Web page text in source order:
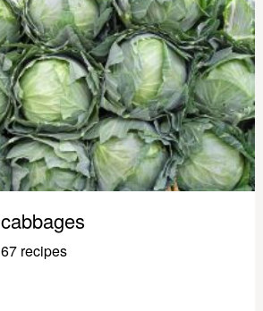
cabbages
67 recipes